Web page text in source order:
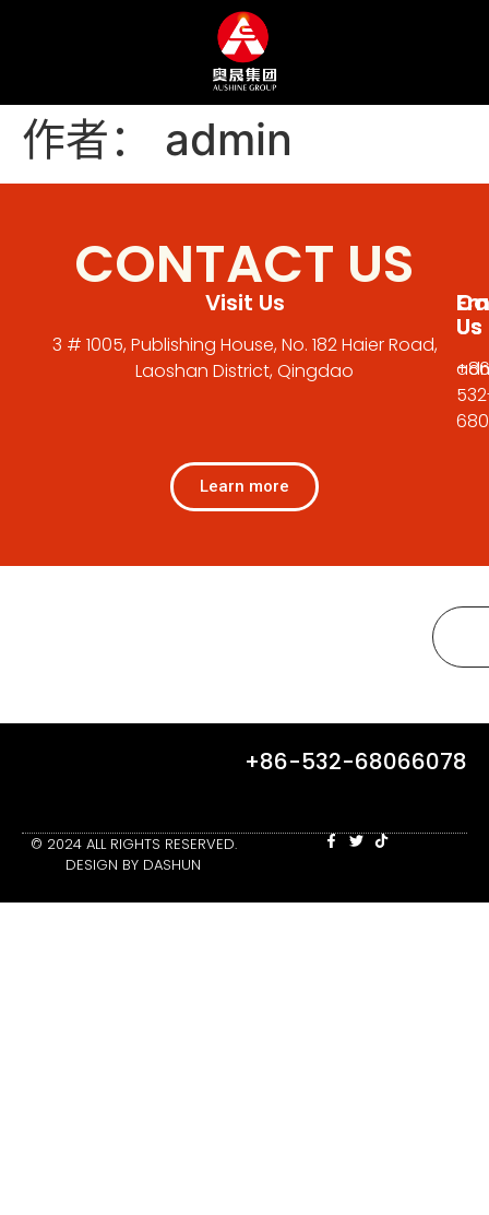
作者： admin
CONTACT US
Visit Us
3 # 1005, Publishing House, No. 182 Haier Road,
Laoshan District, Qingdao
Us
Us
Learn more
+86-532-68066078
© 2024 ALL RIGHTS RESERVED.
DESIGN BY DASHUN